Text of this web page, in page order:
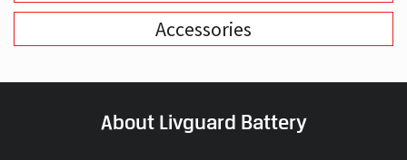
Accessories
About Livguard Battery